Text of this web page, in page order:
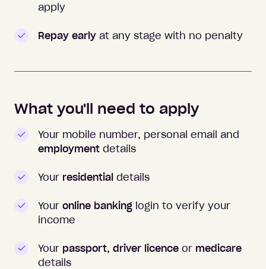
apply
Repay early at any stage with no penalty
What you'll need to apply
Your mobile number, personal email and
employment details
Your residential details
Your online banking login to verify your
income
Your passport, driver licence or medicare
details